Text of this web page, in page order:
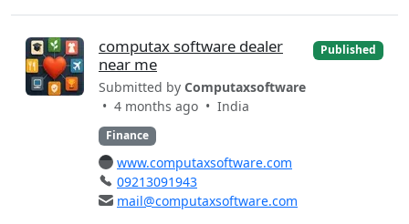
computax software dealer
near me
Submitted by Computaxsoftware
• 4 months ago • India
Finance
Published
www.computaxsoftware.com
09213091943
mail@computaxsoftware.com